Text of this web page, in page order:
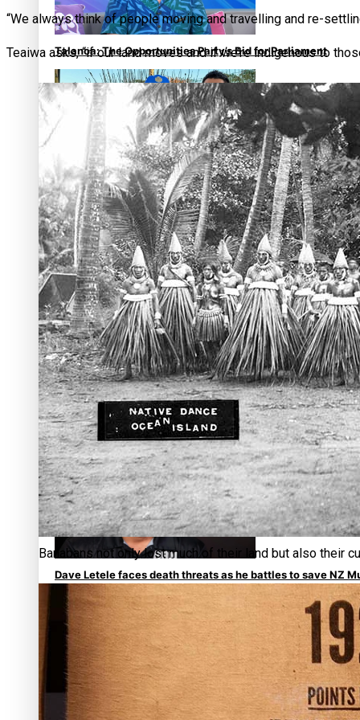
Talanoa: The Opportunities Party’s Bid for Parliament
‘Dream come true’ for first Samoan drafted into world’s
Talanoa: Fonotī Pati Umaga Shares His Story
Calls For Better Gynaecological Cancer Education and
Dave Letele faces death threats as he battles to save NZ
Kiri Te Kanawa Song Quest winner announced
“We always think of people moving and travelling and re-
Teaiwa asks, “if our land moves and if we’re indigenous to
Banabans not only lost much of their land but also their